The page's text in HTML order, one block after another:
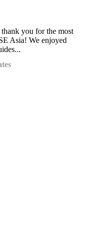
you for the most
Asia! We enjoyed